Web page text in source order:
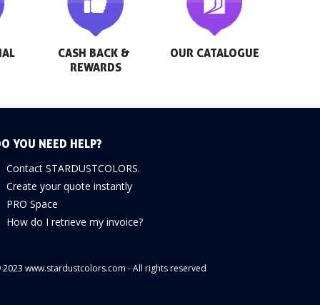
CASH BACK &
REWARDS
OUR CATALOGUE
YOU NEED HELP?
Contact STARDUSTCOLORS.
Create your quote instantly
PRO Space
How do I retrieve my invoice?
2023 www.stardustcolors.com - All rights reserved